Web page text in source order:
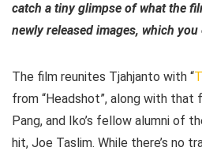
catch a tiny glimpse of what the
newly released images, which you
The film reunites Tjahjanto with “
from “Headshot”, along with that
Pang, and Iko’s fellow alumni of
hit, Joe Taslim. While there’s no